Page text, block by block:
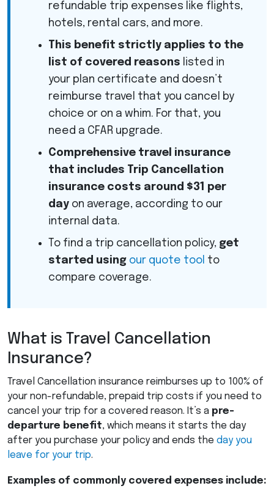
refundable trip expenses like flights,
hotels, rental cars, and more.
This benefit strictly applies to the
list of covered reasons listed in
your plan certificate and doesn’t
reimburse travel that you cancel by
choice or on a whim. For that, you
need a CFAR upgrade.
Comprehensive travel insurance
that includes Trip Cancellation
insurance costs around $31 per
day on average, according to our
internal data.
To find a trip cancellation policy, get
started using our quote tool to
compare coverage.
What is Travel Cancellation
Insurance?
Travel Cancellation insurance reimburses up to 100% of
your non-refundable, prepaid trip costs if you need to
cancel your trip for a covered reason. It’s a pre-
departure benefit, which means it starts the day
after you purchase your policy and ends the day you
leave for your trip.
Examples of commonly covered expenses include: